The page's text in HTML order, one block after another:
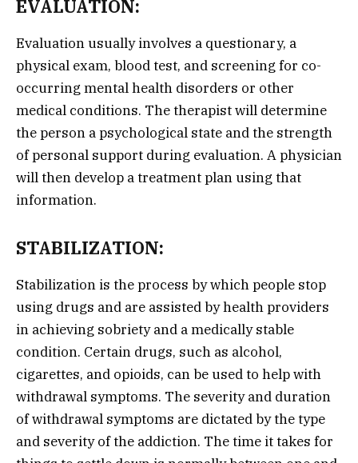
EVALUATION:
Evaluation usually involves a questionary, a
physical exam, blood test, and screening for co-
occurring mental health disorders or other
medical conditions. The therapist will determine
the person a psychological state and the strength
of personal support during evaluation. A physician
will then develop a treatment plan using that
information.
STABILIZATION:
Stabilization is the process by which people stop
using drugs and are assisted by health providers
in achieving sobriety and a medically stable
condition. Certain drugs, such as alcohol,
cigarettes, and opioids, can be used to help with
withdrawal symptoms. The severity and duration
of withdrawal symptoms are dictated by the type
and severity of the addiction. The time it takes for